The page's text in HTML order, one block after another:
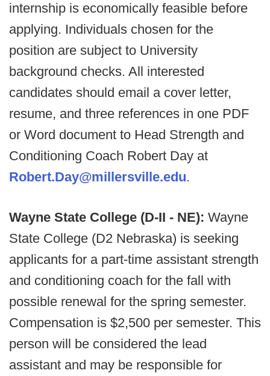
internship is economically feasible before
applying. Individuals chosen for the
position are subject to University
background checks. All interested
candidates should email a cover letter,
resume, and three references in one PDF
or Word document to Head Strength and
Conditioning Coach Robert Day at
Robert.Day@millersville.edu.
Wayne State College (D-II - NE): Wayne
State College (D2 Nebraska) is seeking
applicants for a part-time assistant strength
and conditioning coach for the fall with
possible renewal for the spring semester.
Compensation is $2,500 per semester. This
person will be considered the lead
assistant and may be responsible for